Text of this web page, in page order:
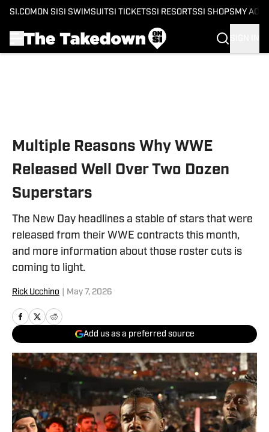
SI.COM ON SI SI SWIMSUITSI TICKETSSI RESORTSSI SHOPS MY
Multiple Reasons Why WWE
Released Well Over Two Dozen
Superstars
The New Day headlines a stable of stars that were
released from their WWE contracts this month,
and more information about those roster cuts is
coming to light.
Rick Ucchino May 7, 2026
Add us as a preferred source